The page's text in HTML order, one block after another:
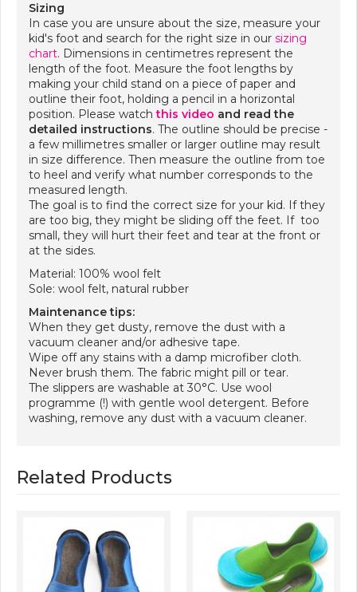
Sizing
In case you are unsure about the size, measure your
kid's foot and search for the right size in our sizing
chart. Dimensions in centimetres represent the
length of the foot. Measure the foot lengths by
making your child stand on a piece of paper and
outline their foot, holding a pencil in a horizontal
position. Please watchthis video and read the
detailed instructions. The outline should be precise -
a few millimetres smaller or larger outline may result
in size difference. Then measure the outline from toe
to heel and verify what number corresponds to the
measured length.
The goal is to find the correct size for your kid. If they
are too big, they might be sliding off the feet. If too
small, they will hurt their feet and tear at the front or
at the sides.
Material: 100% wool felt
Sole: wool felt, natural rubber
Maintenance tips:
When they get dusty, remove the dust with a
vacuum cleaner and/or adhesive tape.
Wipe off any stains with a damp microfiber cloth.
Never brush them. The fabric might pill or tear.
The slippers are washable at 30°C. Use wool
programme (!) with gentle wool detergent. Before
washing, remove any dust with a vacuum cleaner.
Related Products